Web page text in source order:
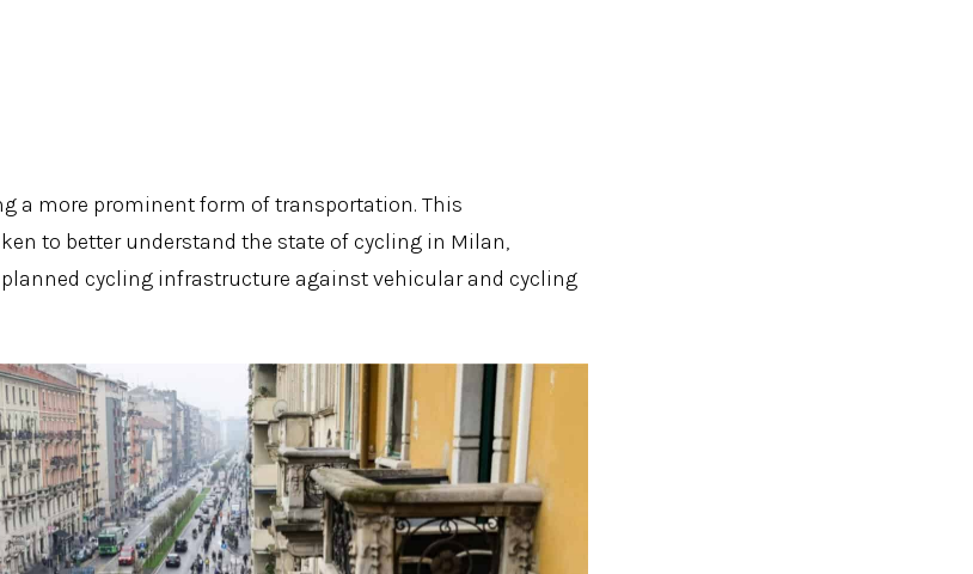
a more prominent form of transportation. This
to better understand the state of cycling in Milan,
cycling infrastructure against vehicular and cycling